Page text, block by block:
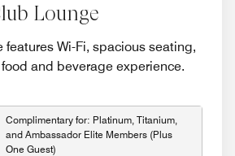
Lounge
features Wi-Fi, spacious seating,
and beverage experience.
Complimentary for: Platinum, Titanium,
and Ambassador Elite Members (Plus
One Guest)